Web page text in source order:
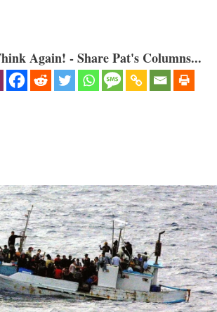
Again! - Share Pat's Columns...